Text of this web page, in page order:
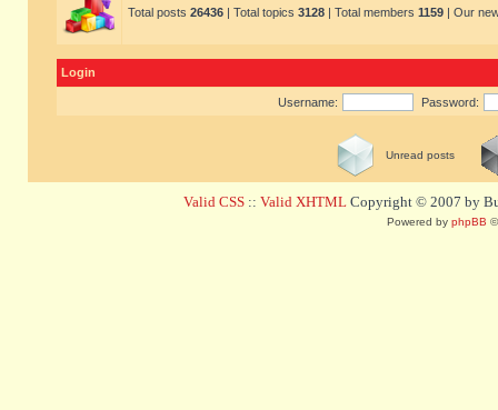
Total posts 26436 | Total topics 3128 | Total members 1159 | Our
Login
Username: Password:
Unread posts
Valid CSS :: Valid XHTML Copyright © 2007 by
Powered by phpBB